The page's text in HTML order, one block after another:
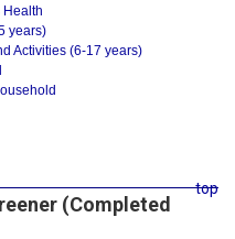
Health
years)
Activities (6-17 years)
top
(Completed